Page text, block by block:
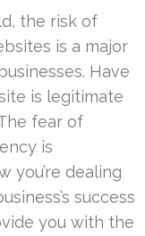
the risk of
is a major
Have
is legitimate
fear of
is
you’re dealing
success
you with the